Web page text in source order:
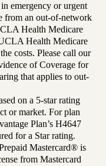
emergency or urgent
from an out-of-network
Health Medicare
Health Medicare
costs. Please call our
of Coverage for
that applies to out-
on a 5-star rating
or market. For plan
Plan’s H4647
for a Star rating.
Mastercard® is
from Mastercard